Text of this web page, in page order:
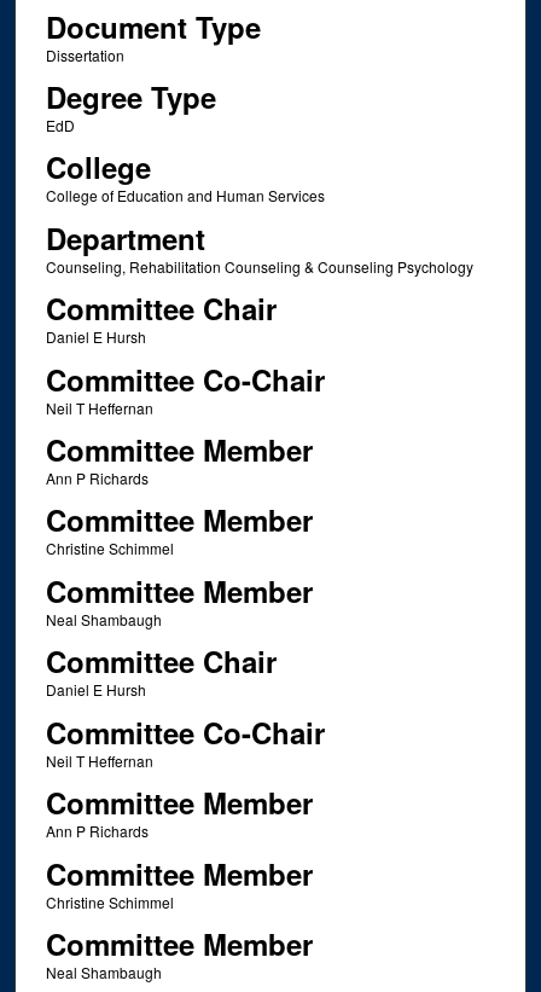
Document Type
Dissertation
Degree Type
EdD
College
College of Education and Human Services
Department
Counseling, Rehabilitation Counseling & Counseling Psychology
Committee Chair
Daniel E Hursh
Committee Co-Chair
Neil T Heffernan
Committee Member
Ann P Richards
Committee Member
Christine Schimmel
Committee Member
Neal Shambaugh
Committee Chair
Daniel E Hursh
Committee Co-Chair
Neil T Heffernan
Committee Member
Ann P Richards
Committee Member
Christine Schimmel
Committee Member
Neal Shambaugh